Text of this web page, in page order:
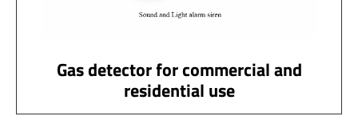
Gas detector for commercial and
residential use